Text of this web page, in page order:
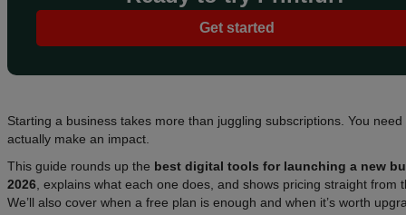
Get started
Starting a business takes more than juggling subscriptions. You
actually make an impact.
This guide rounds up the best digital tools for launching a new
2026 , explains what each one does, and shows pricing straight from
We’ll also cover when a free plan is enough and when it’s worth